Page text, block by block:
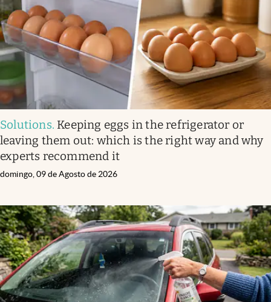
Solutions. Keeping eggs in the refrigerator or
leaving them out: which is the right way and why
experts recommend it
domingo, 09 de Agosto de 2026